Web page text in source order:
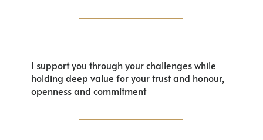
I support you through your challenges while
holding deep value for your trust and honour,
openness and commitment